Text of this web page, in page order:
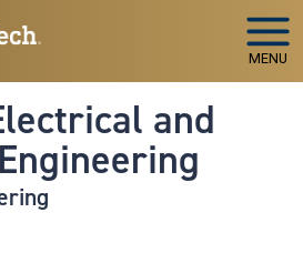
MENU
and